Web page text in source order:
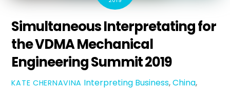
Simultaneous Interpretating for
the VDMA Mechanical
Engineering Summit 2019
KATE CHERNAVINA Interpreting Business,China,